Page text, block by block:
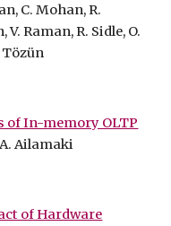
C. Mohan, R.
Raman, R. Sidle, O.
Tözün
In-memory OLTP
Ailamaki
of Hardware